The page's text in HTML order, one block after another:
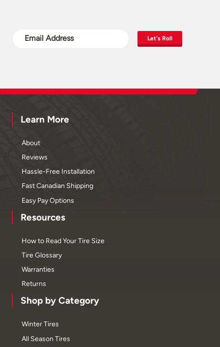
Let's Roll
Learn More
About
Reviews
Hassle-Free Installation
Fast Canadian Shipping
Easy Pay Options
Resources
How to Read Your Tire Size
Tire Glossary
Warranties
Returns
Shop by Category
Winter Tires
All Season Tires